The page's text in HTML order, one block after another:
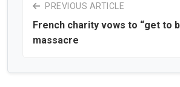
PREVIOUS ARTICLE
French charity vows to “get to
massacre